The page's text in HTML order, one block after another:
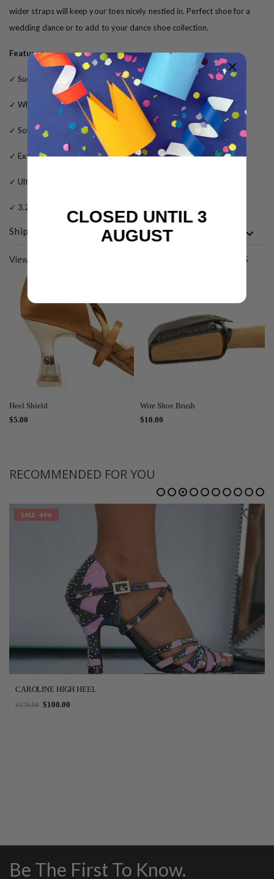
wider straps will keep your toes nicely nestled in. Perfect shoe for a
wedding dance or to add to your dance shoe collection.
Features
✓ Suede outer sole for dance floors only
✓ White glitter upper material
✓ Soft leather lining
✓ Extra gel padding for added comfort
✓ Ultra flexible sole for maximum performance
✓ 3.25 inch fabric flared heel
Shipping
View All COMPLETE THE LOOK WITH THESE PRODUCTS
Heel Shield
$5.00
Wire Shoe Brush
$10.00
RECOMMENDED FOR YOU
SALE -44%
CAROLINE HIGH HEEL
$179.00 $100.00
Be The First To Know.
CLOSED UNTIL 3
AUGUST